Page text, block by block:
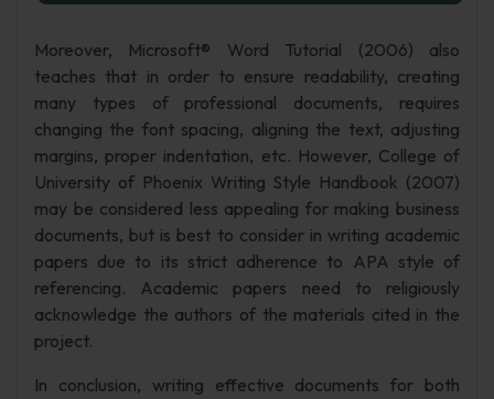
Moreover, Microsoft® Word Tutorial (2006) also
teaches that in order to ensure readability, creating
many types of professional documents, requires
changing the font spacing, aligning the text, adjusting
margins, proper indentation, etc. However, College of
University of Phoenix Writing Style Handbook (2007)
may be considered less appealing for making business
documents, but is best to consider in writing academic
papers due to its strict adherence to APA style of
referencing. Academic papers need to religiously
acknowledge the authors of the materials cited in the
project.
In conclusion, writing effective documents for both